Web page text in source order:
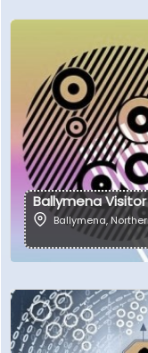
Ballymena
Ballymena,